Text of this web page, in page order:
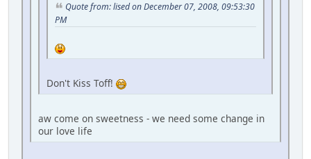
Quote from: lised on December 07, 2008, 09:53:30
PM
Don't Kiss Toff!
aw come on sweetness - we need some change in
our love life